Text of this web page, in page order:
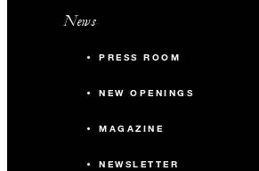
News
PRESS ROOM
NEW OPENINGS
MAGAZINE
NEWSLETTER